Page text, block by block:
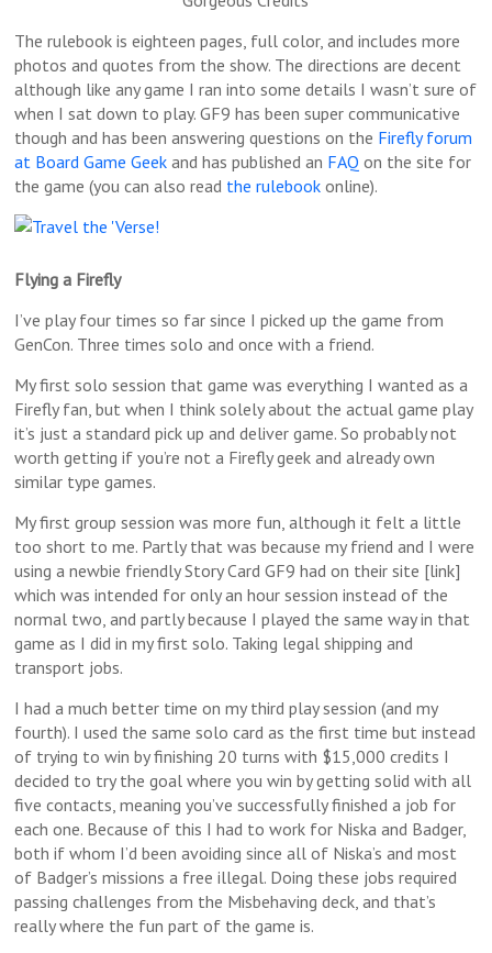
The rulebook is eighteen pages, full color, and includes more
photos and quotes from the show. The directions are decent
although like any game I ran into some details I wasn’t sure of
when I sat down to play. GF9 has been super communicative
though and has been answering questions on the Firefly forum
at Board Game Geek and has published an FAQ on the site for
the game (you can also read the rulebook online).
Flying a Firefly
I’ve play four times so far since I picked up the game from
GenCon. Three times solo and once with a friend.
My first solo session that game was everything I wanted as a
Firefly fan, but when I think solely about the actual game play
it’s just a standard pick up and deliver game. So probably not
worth getting if you’re not a Firefly geek and already own
similar type games.
My first group session was more fun, although it felt a little
too short to me. Partly that was because my friend and I were
using a newbie friendly Story Card GF9 had on their site [link]
which was intended for only an hour session instead of the
normal two, and partly because I played the same way in that
game as I did in my first solo. Taking legal shipping and
transport jobs.
I had a much better time on my third play session (and my
fourth). I used the same solo card as the first time but instead
of trying to win by finishing 20 turns with $15,000 credits I
decided to try the goal where you win by getting solid with all
five contacts, meaning you’ve successfully finished a job for
each one. Because of this I had to work for Niska and Badger,
both if whom I’d been avoiding since all of Niska’s and most
of Badger’s missions a free illegal. Doing these jobs required
passing challenges from the Misbehaving deck, and that’s
really where the fun part of the game is.